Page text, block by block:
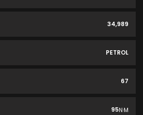
34,989
PETROL
67
95N·M